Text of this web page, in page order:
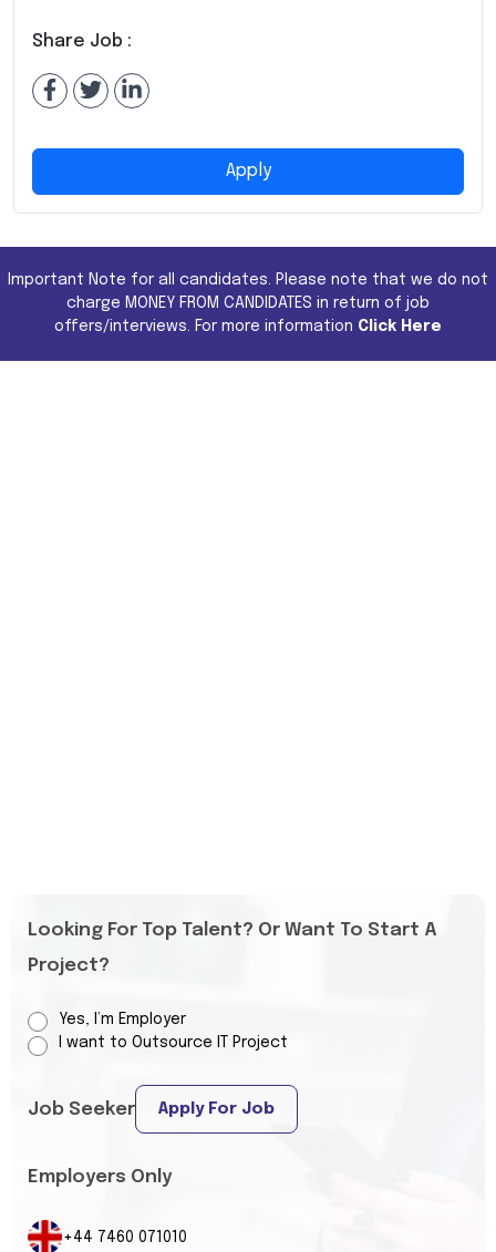
Share Job :
Apply
Important Note for all candidates. Please note that we do not
charge MONEY FROM CANDIDATES in return of job
offers/interviews. For more information Click Here
Looking For Top Talent? Or Want To Start A
Project?
Yes, I’m Employer
I want to Outsource IT Project
Job Seeker Apply For Job
Employers Only
+44 7460 071010